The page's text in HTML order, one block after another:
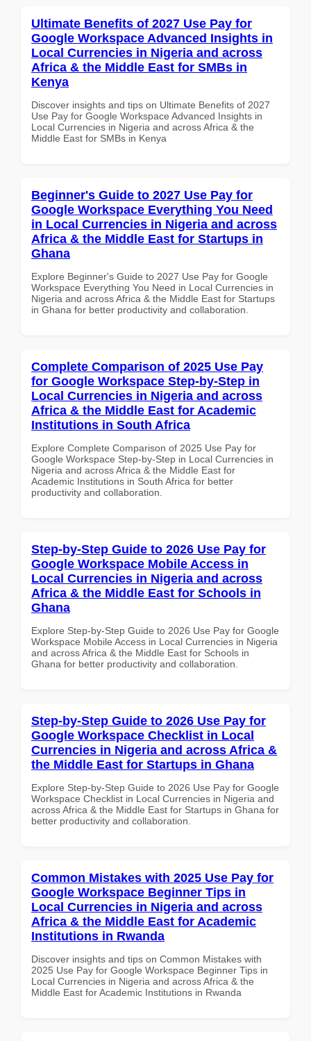
Ultimate Benefits of 2027 Use Pay for
Google Workspace Advanced Insights in
Local Currencies in Nigeria and across
Africa & the Middle East for SMBs in
Kenya
Discover insights and tips on Ultimate Benefits of 2027
Use Pay for Google Workspace Advanced Insights in
Local Currencies in Nigeria and across Africa & the
Middle East for SMBs in Kenya
Beginner's Guide to 2027 Use Pay for
Google Workspace Everything You Need
in Local Currencies in Nigeria and across
Africa & the Middle East for Startups in
Ghana
Explore Beginner's Guide to 2027 Use Pay for Google
Workspace Everything You Need in Local Currencies in
Nigeria and across Africa & the Middle East for Startups
in Ghana for better productivity and collaboration.
Complete Comparison of 2025 Use Pay
for Google Workspace Step-by-Step in
Local Currencies in Nigeria and across
Africa & the Middle East for Academic
Institutions in South Africa
Explore Complete Comparison of 2025 Use Pay for
Google Workspace Step-by-Step in Local Currencies in
Nigeria and across Africa & the Middle East for
Academic Institutions in South Africa for better
productivity and collaboration.
Step-by-Step Guide to 2026 Use Pay for
Google Workspace Mobile Access in
Local Currencies in Nigeria and across
Africa & the Middle East for Schools in
Ghana
Explore Step-by-Step Guide to 2026 Use Pay for Google
Workspace Mobile Access in Local Currencies in Nigeria
and across Africa & the Middle East for Schools in
Ghana for better productivity and collaboration.
Step-by-Step Guide to 2026 Use Pay for
Google Workspace Checklist in Local
Currencies in Nigeria and across Africa &
the Middle East for Startups in Ghana
Explore Step-by-Step Guide to 2026 Use Pay for Google
Workspace Checklist in Local Currencies in Nigeria and
across Africa & the Middle East for Startups in Ghana for
better productivity and collaboration.
Common Mistakes with 2025 Use Pay for
Google Workspace Beginner Tips in
Local Currencies in Nigeria and across
Africa & the Middle East for Academic
Institutions in Rwanda
Discover insights and tips on Common Mistakes with
2025 Use Pay for Google Workspace Beginner Tips in
Local Currencies in Nigeria and across Africa & the
Middle East for Academic Institutions in Rwanda